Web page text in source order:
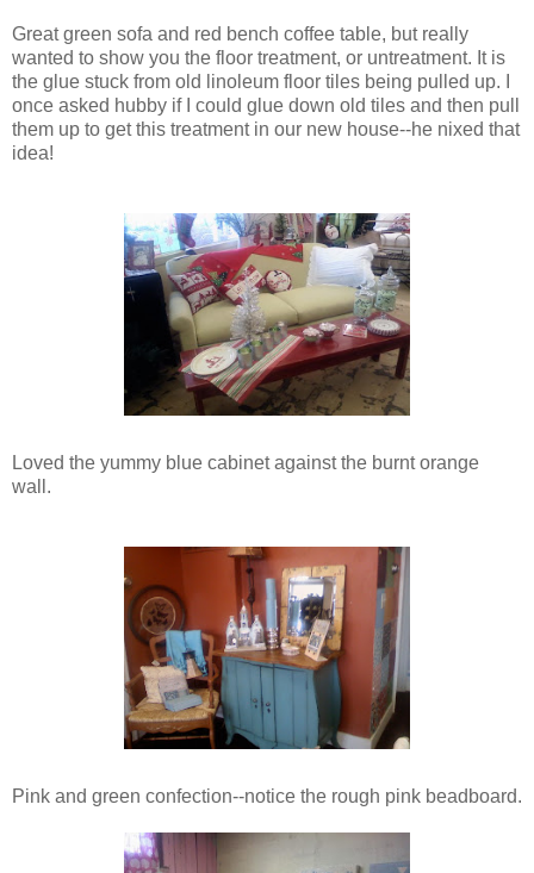
Great green sofa and red bench coffee table, but really
wanted to show you the floor treatment, or untreatment. It is
the glue stuck from old linoleum floor tiles being pulled up. I
once asked hubby if I could glue down old tiles and then pull
them up to get this treatment in our new house--he nixed that
idea!
Loved the yummy blue cabinet against the burnt orange
wall.
Pink and green confection--notice the rough pink beadboard.